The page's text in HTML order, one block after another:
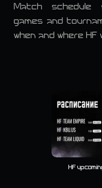
Match schedule
games and
when and where HF
HF